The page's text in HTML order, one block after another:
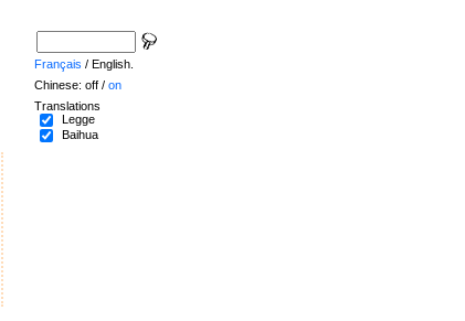
Français / English.
Chinese: off / on
Translations
Legge
Baihua